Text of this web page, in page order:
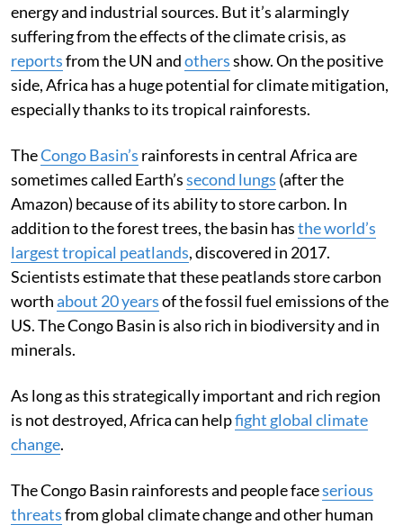
energy and industrial sources. But it’s alarmingly
suffering from the effects of the climate crisis, as
reportsfrom the UN andothersshow. On the positive
side, Africa has a huge potential for climate mitigation,
especially thanks to its tropical rainforests.
TheCongo Basin’s rainforests in central Africa are
sometimes called Earth’ssecond lungs (after the
Amazon) because of its ability to store carbon. In
addition to the forest trees, the basin hasthe world’s
largest tropical peatlands, discovered in 2017.
Scientists estimate that these peatlands store carbon
worthabout 20 yearsof the fossil fuel emissions of the
US. The Congo Basin is also rich in biodiversity and in
minerals.
As long as this strategically important and rich region
is not destroyed, Africa can helpfight global climate
change.
The Congo Basin rainforests and people faceserious
threatsfrom global climate change and other human